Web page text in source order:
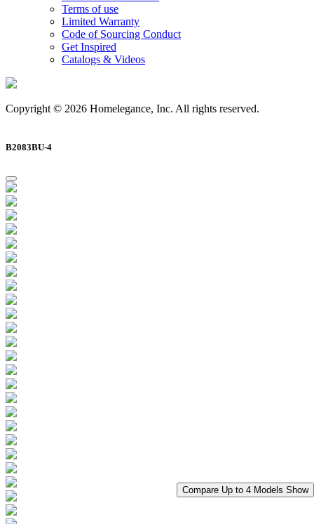
Compare Up to 4 Models Show
Terms of use
Limited Warranty
Code of Sourcing Conduct
Get Inspired
Catalogs & Videos
Copyright © 2026 Homelegance, Inc. All rights reserved.
B2083BU-4